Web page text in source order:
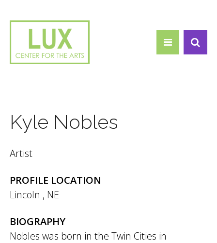
Kyle Nobles
Artist
PROFILE LOCATION
Lincoln , NE
BIOGRAPHY
Nobles was born in the Twin Cities in